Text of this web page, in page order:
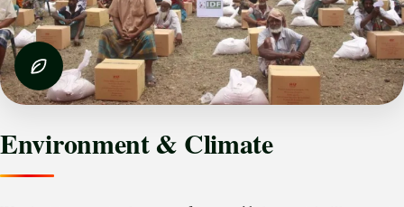
Environment & Climate